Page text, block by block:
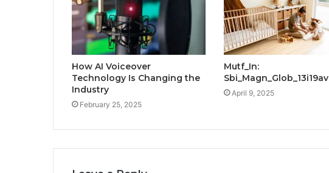
How AI Voiceover
Technology Is Changing the
Industry
February 25, 2025
Mutf_In:
Sbi_Magn_Glob_13i19av
April 9, 2025